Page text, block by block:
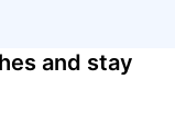
and stay